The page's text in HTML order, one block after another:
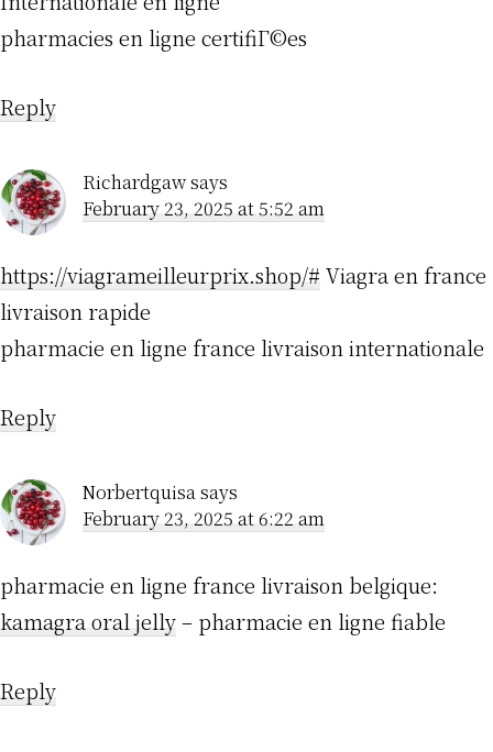
pharmacies en ligne certifiГ©es
Reply
Richardgawsays
February 23, 2025 at 5:52 am
https://viagrameilleurprix.shop/# Viagra en france
livraison rapide
pharmacie en ligne france livraison internationale
Reply
Norbertquisasays
February 23, 2025 at 6:22 am
pharmacie en ligne france livraison belgique:
kamagra oral jelly– pharmacie en ligne fiable
Reply